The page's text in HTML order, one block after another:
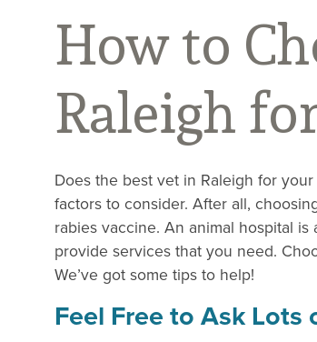
How to
Raleigh
Does the best vet in Raleigh for
factors to consider. After all,
rabies vaccine. An animal hospital
provide services that you need.
We’ve got some tips to help!
Feel Free to Ask Lots